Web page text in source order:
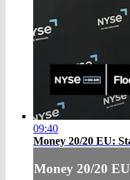
09:40
Money 20/20 EU:
Money 20/20